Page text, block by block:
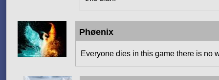
Phøenix
Everyone dies in this game there is no